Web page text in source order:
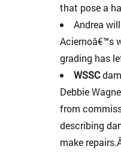
that pose a
Andrea
Aciernoâ€™s
grading has
WSSC
Debbie
from
describing
make